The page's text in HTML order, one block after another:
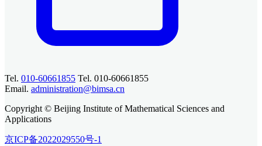
Tel. 010-60661855 Tel. 010-60661855
Email. administration@bimsa.cn
Copyright © Beijing Institute of Mathematical Sciences and
Applications
京ICP备2022029550号-1